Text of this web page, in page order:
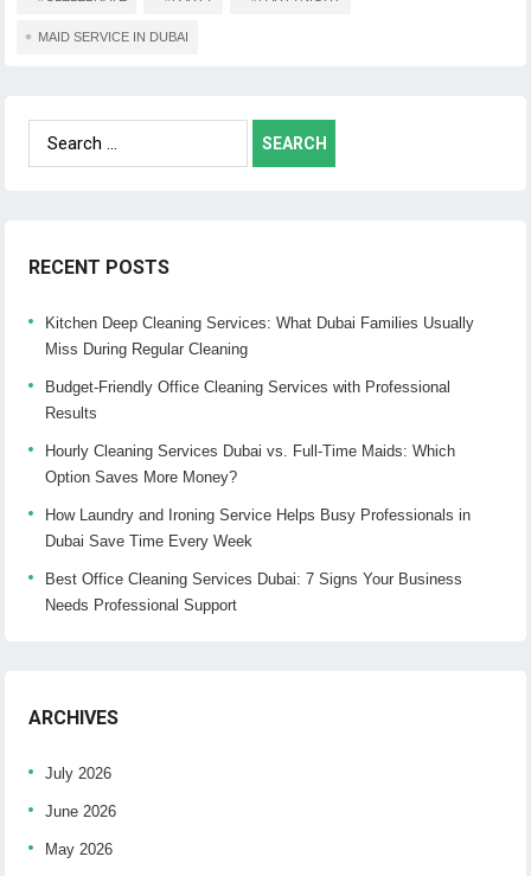
MAID SERVICE IN DUBAI
Search
for:
RECENT POSTS
Kitchen Deep Cleaning Services: What Dubai Families Usually
Miss During Regular Cleaning
Budget-Friendly Office Cleaning Services with Professional
Results
Hourly Cleaning Services Dubai vs. Full-Time Maids: Which
Option Saves More Money?
How Laundry and Ironing Service Helps Busy Professionals in
Dubai Save Time Every Week
Best Office Cleaning Services Dubai: 7 Signs Your Business
Needs Professional Support
ARCHIVES
July 2026
June 2026
May 2026